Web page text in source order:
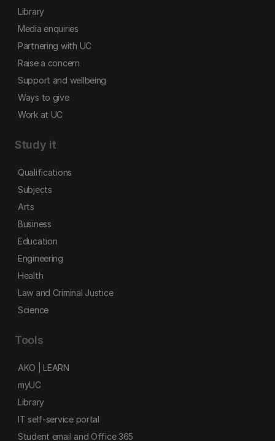
Library
Media enquiries
Partnering with UC
Raise a concern
Support and wellbeing
Ways to give
Work at UC
Study it
Qualifications
Subjects
Arts
Business
Education
Engineering
Health
Law and Criminal Justice
Science
Tools
AKO | LEARN
myUC
Library
IT self-service portal
Student email and Office 365